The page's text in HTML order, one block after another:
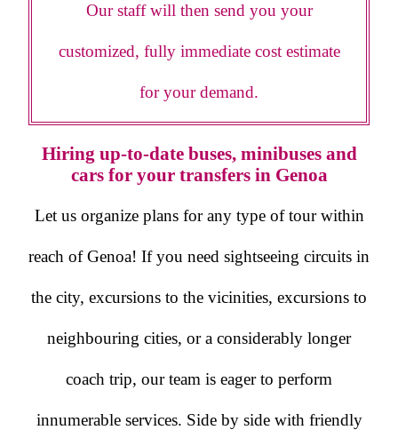
Our staff will then send you your
customized, fully immediate cost estimate
for your demand.
Hiring up-to-date buses, minibuses and
cars for your transfers in Genoa
Let us organize plans for any type of tour within
reach of Genoa! If you need sightseeing circuits in
the city, excursions to the vicinities, excursions to
neighbouring cities, or a considerably longer
coach trip, our team is eager to perform
innumerable services. Side by side with friendly